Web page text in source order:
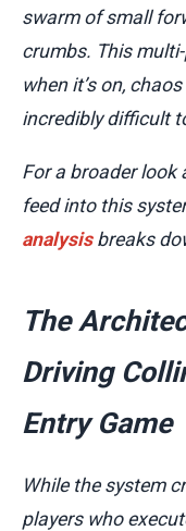
swarm of small
crumbs. This
when it’s on,
incredibly difficult
For a broader look
feed into this
analysisbreaks
The
Driving
Entry Game
While the system
players who